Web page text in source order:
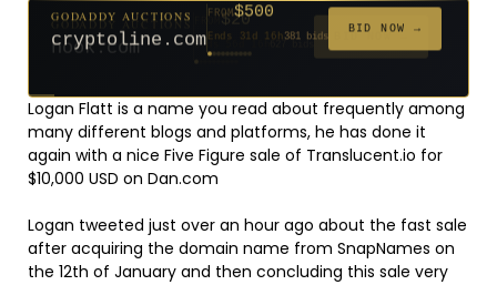
$20
Ends 56d 16h
GODADDY AUCTIONS
cryptoline.com
FROM$500
Ends 31d 16h 381 bids
BID NOW →
$20
Ends 55d 16h
$20
Ends 34d 16h
$20
Ends 36d 16h
$20
Ends 64d 16h
$20
Ends 36d 16h
$332
Ends 18d 16h
$20
Ends 46d 16h
$100
Ends 72d 16h
Logan Flatt is a name you read about frequently among
many different blogs and platforms, he has done it
again with a nice Five Figure sale of Translucent.io for
$10,000 USD on Dan.com
Logan tweeted just over an hour ago about the fast sale
after acquiring the domain name from SnapNames on
the 12th of January and then concluding this sale very